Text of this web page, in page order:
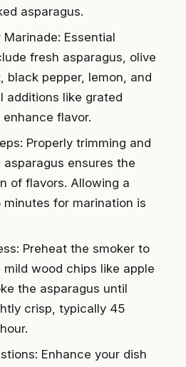
asparagus.
Essential
fresh asparagus, olive
black pepper, lemon, and
additions like grated
flavor.
Properly trimming and
ensures the
of flavors. Allowing a
minutes for marination is
Preheat the smoker to
mild wood chips like apple
the asparagus until
crisp, typically 45
Enhance your dish